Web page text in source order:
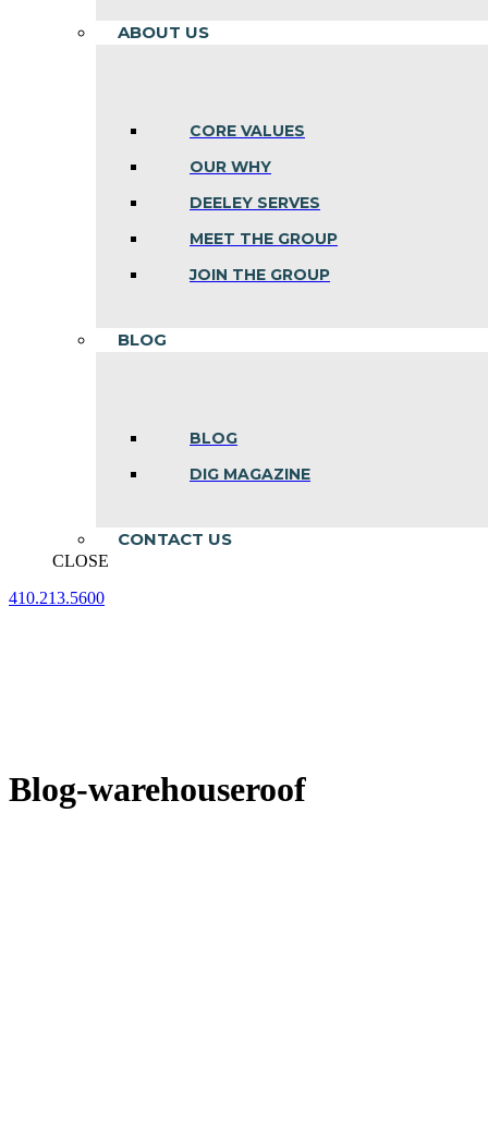
ABOUT US
CORE VALUES
OUR WHY
DEELEY SERVES
MEET THE GROUP
JOIN THE GROUP
BLOG
BLOG
DIG MAGAZINE
CONTACT US
CLOSE
410.213.5600
Blog-warehouseroof